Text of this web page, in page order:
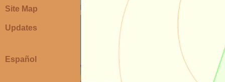
Site Map
Updates
Español